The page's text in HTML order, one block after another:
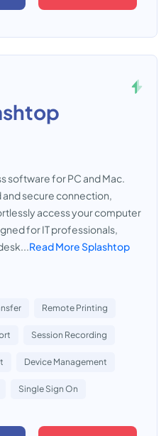
software for PC and Mac.
secure connection,
access your computer
for IT professionals,
Read More Splashtop
Remote Printing
Session Recording
Device Management
Single Sign On